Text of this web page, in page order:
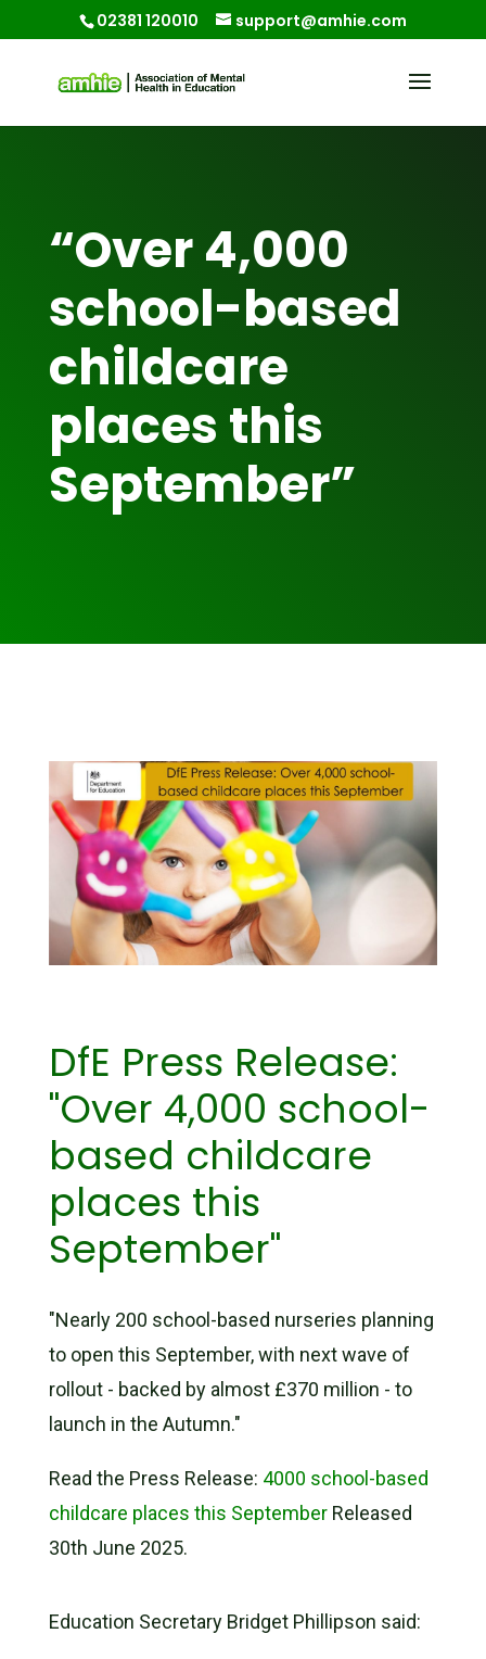
02381 120010 support@amhie.com
“Over 4,000
school-based
childcare
places this
September”
DfE Press Release:
"Over 4,000 school-
based childcare
places this
September"
"Nearly 200 school-based nurseries planning
to open this September, with next wave of
rollout - backed by almost £370 million - to
launch in the Autumn."
Read the Press Release: 4000 school-based
childcare places this September Released
30th June 2025.
Education Secretary Bridget Phillipson said: